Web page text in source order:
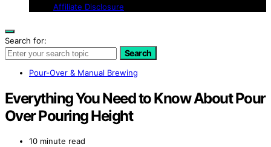
Affiliate Disclosure
Search for:
Search
Pour-Over & Manual Brewing
Everything You Need to Know About Pour
Over Pouring Height
10 minute read